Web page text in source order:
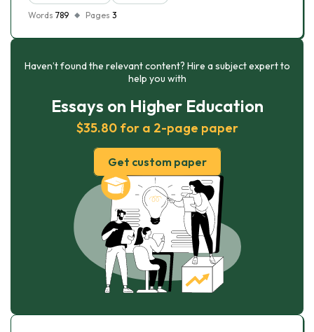
Words 789 Pages 3
Haven’t found the relevant content? Hire a subject expert to
help you with
Essays on Higher Education
$35.80 for a 2-page paper
Get custom paper